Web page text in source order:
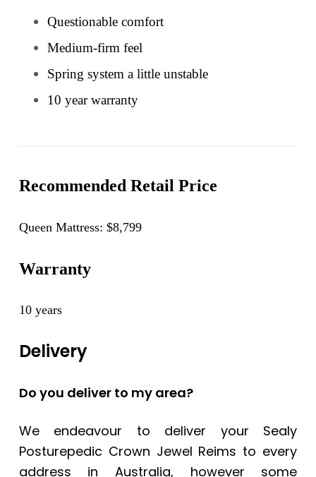
Questionable comfort
Medium-firm feel
Spring system a little unstable
10 year warranty
Recommended Retail Price
Queen Mattress: $8,799
Warranty
10 years
Delivery
Do you deliver to my area?
We endeavour to deliver your Sealy
Posturepedic Crown Jewel Reims to every
address in Australia, however some